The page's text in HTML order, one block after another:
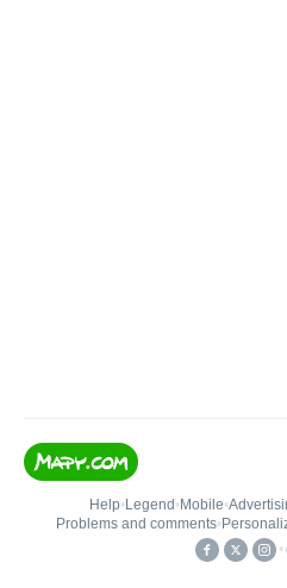
Help• Legend • Mobile•
Problems and comments•
•